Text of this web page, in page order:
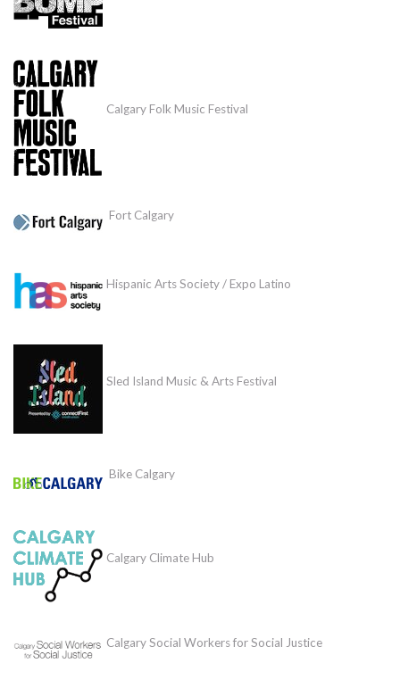
Calgary Folk Music Festival
Fort Calgary
Hispanic Arts Society / Expo Latino
Sled Island Music & Arts Festival
Bike Calgary
Calgary Climate Hub
Calgary Social Workers for Social Justice